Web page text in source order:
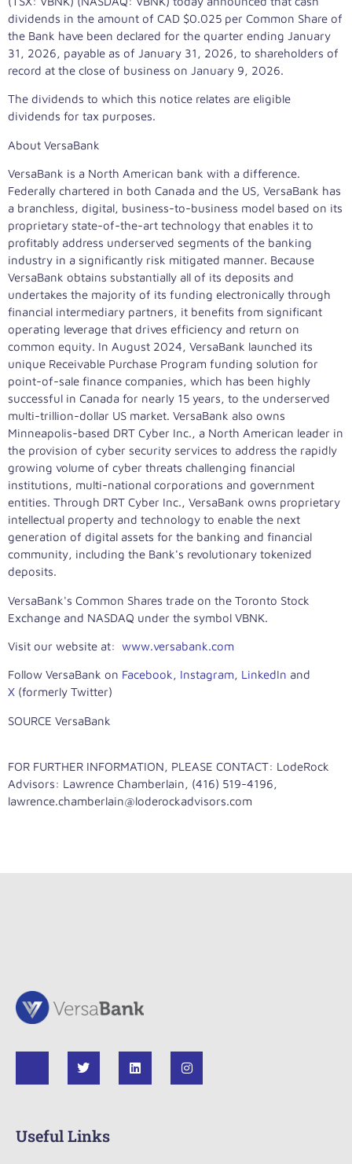
dividends in the amount of CAD $0.025 per Common Share of
the Bank have been declared for the quarter ending January
31, 2026, payable as of January 31, 2026, to shareholders of
record at the close of business on January 9, 2026.
The dividends to which this notice relates are eligible
dividends for tax purposes.
About VersaBank
VersaBank is a North American bank with a difference.
Federally chartered in both Canada and the US, VersaBank has
a branchless, digital, business-to-business model based on its
proprietary state-of-the-art technology that enables it to
profitably address underserved segments of the banking
industry in a significantly risk mitigated manner. Because
VersaBank obtains substantially all of its deposits and
undertakes the majority of its funding electronically through
financial intermediary partners, it benefits from significant
operating leverage that drives efficiency and return on
common equity. In August 2024, VersaBank launched its
unique Receivable Purchase Program funding solution for
point-of-sale finance companies, which has been highly
successful in Canada for nearly 15 years, to the underserved
multi-trillion-dollar US market. VersaBank also owns
Minneapolis-based DRT Cyber Inc., a North American leader in
the provision of cyber security services to address the rapidly
growing volume of cyber threats challenging financial
institutions, multi-national corporations and government
entities. Through DRT Cyber Inc., VersaBank owns proprietary
intellectual property and technology to enable the next
generation of digital assets for the banking and financial
community, including the Bank's revolutionary tokenized
deposits.
VersaBank's Common Shares trade on the Toronto Stock
Exchange and NASDAQ under the symbol VBNK.
Visit our website at: www.versabank.com
Follow VersaBank on Facebook, Instagram, LinkedIn and
X (formerly Twitter)
SOURCE VersaBank
FOR FURTHER INFORMATION, PLEASE CONTACT: LodeRock
Advisors: Lawrence Chamberlain, (416) 519-4196,
lawrence.chamberlain@loderockadvisors.com
Useful Links